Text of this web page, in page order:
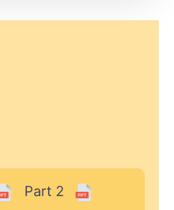
Part 2